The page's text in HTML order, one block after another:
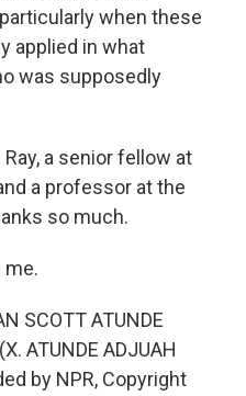
when these
applied in what
was supposedly
Ray, a senior fellow at
a professor at the
so much.
me.
SCOTT ATUNDE
ATUNDE ADJUAH
by NPR, Copyright